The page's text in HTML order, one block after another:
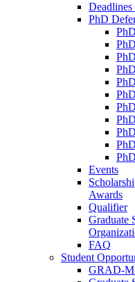
Deadlines
PhD
Events
Awards
Qualifier
Graduate
FAQ
Student
GRAD-